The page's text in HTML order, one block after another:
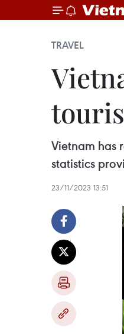
TRAVEL
Vietnam has
statistics
23/11/2023 13:51